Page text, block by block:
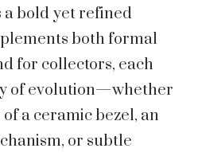
bold yet refined
both formal
for collectors, each
of evolution—whether
a ceramic bezel, an
or subtle